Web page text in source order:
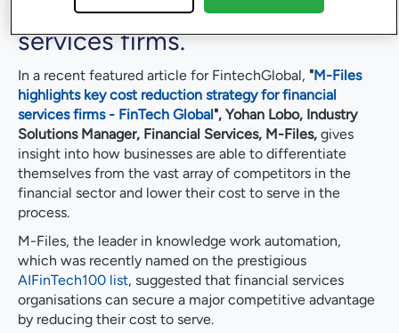
reduction strategy for financial
services firms.
In a recent featured article for FintechGlobal, "M-Files
highlights key cost reduction strategy for financial
services firms - FinTech Global", Yohan Lobo, Industry
Solutions Manager, Financial Services, M-Files, gives
insight into how businesses are able to differentiate
themselves from the vast array of competitors in the
financial sector and lower their cost to serve in the
process.
M-Files, the leader in knowledge work automation,
which was recently named on the prestigious
AIFinTech100 list, suggested that financial services
organisations can secure a major competitive advantage
by reducing their cost to serve.